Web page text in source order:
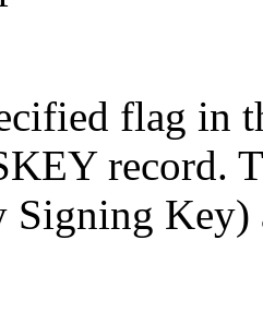
flag in
record.
Signing Key)